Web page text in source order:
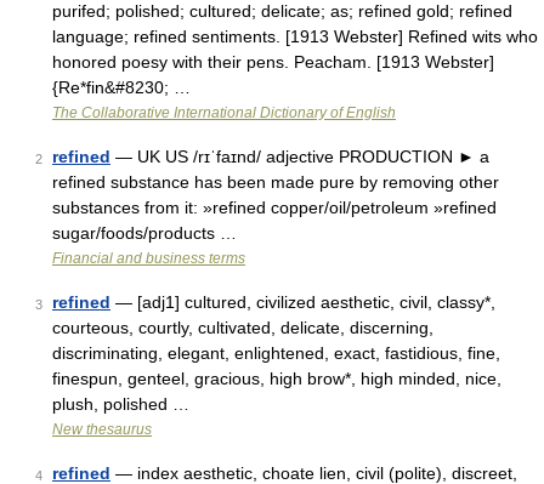
purifed; polished; cultured; delicate; as; refined gold; refined
language; refined sentiments. [1913 Webster] Refined wits who
honored poesy with their pens. Peacham. [1913 Webster]
{Re*fin&#8230; …
The Collaborative International Dictionary of English
2 refined — UK US /rɪˈfaɪnd/ adjective PRODUCTION ► a
refined substance has been made pure by removing other
substances from it: »refined copper/oil/petroleum »refined
sugar/foods/products …
Financial and business terms
3 refined — [adj1] cultured, civilized aesthetic, civil, classy*,
courteous, courtly, cultivated, delicate, discerning,
discriminating, elegant, enlightened, exact, fastidious, fine,
finespun, genteel, gracious, high brow*, high minded, nice,
plush, polished …
New thesaurus
4 refined — index aesthetic, choate lien, civil (polite), discreet,